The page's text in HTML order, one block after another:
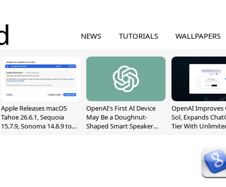
NEWS TUTORIALS WALLPAPERS
Apple Releases macOS
Tahoe 26.6.1, Sequoia
15.7.9, Sonoma 14.8.9 to
OpenAI's First AI Device
May Be a Doughnut-
Shaped Smart Speaker
OpenAI Improves
Sol, Expands
Tier With